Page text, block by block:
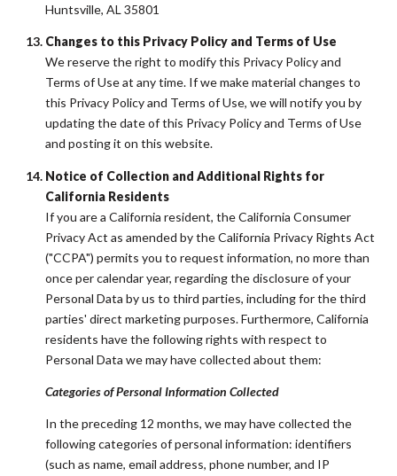
Huntsville, AL 35801
Changes to this Privacy Policy and Terms of Use
We reserve the right to modify this Privacy Policy and
Terms of Use at any time. If we make material changes to
this Privacy Policy and Terms of Use, we will notify you by
updating the date of this Privacy Policy and Terms of Use
and posting it on this website.
Notice of Collection and Additional Rights for
California Residents
If you are a California resident, the California Consumer
Privacy Act as amended by the California Privacy Rights Act
("CCPA") permits you to request information, no more than
once per calendar year, regarding the disclosure of your
Personal Data by us to third parties, including for the third
parties' direct marketing purposes. Furthermore, California
residents have the following rights with respect to
Personal Data we may have collected about them:
Categories of Personal Information Collected
In the preceding 12 months, we may have collected the
following categories of personal information: identifiers
(such as name, email address, phone number, and IP